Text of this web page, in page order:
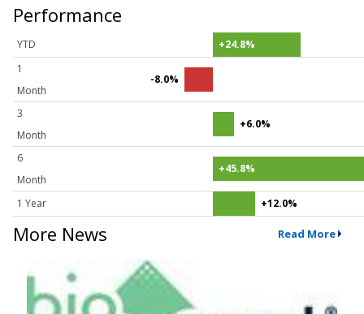
Performance
YTD
+24.8%
1
Month
-8.0%
3
Month
+6.0%
6
Month
+45.8%
1 Year +12.0%
More News Read More